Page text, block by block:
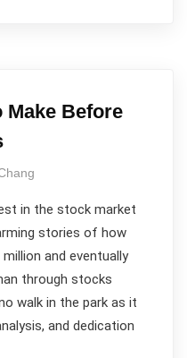
Make Before
in the stock market
stories of how
and eventually
through stocks
walk in the park as it
and dedication